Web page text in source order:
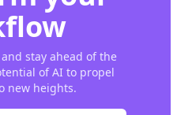
stay ahead of the
of AI to propel
new heights.